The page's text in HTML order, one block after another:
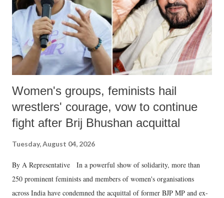
which Prime Minister has used such language against women.
Women's groups, feminists hail
wrestlers' courage, vow to continue
fight after Brij Bhushan acquittal
Tuesday, August 04, 2026
By A Representative In a powerful show of solidarity, more than
250 prominent feminists and members of women's organisations
across India have condemned the acquittal of former BJP MP and ex-